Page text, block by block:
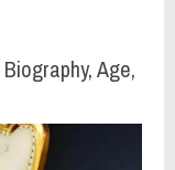
Age,